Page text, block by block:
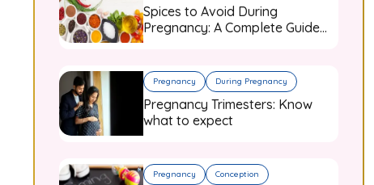
Spices to Avoid During
Pregnancy: A Complete Guide
for Expecting Mothers
Pregnancy During Pregnancy
Pregnancy Trimesters: Know
what to expect
Pregnancy Conception